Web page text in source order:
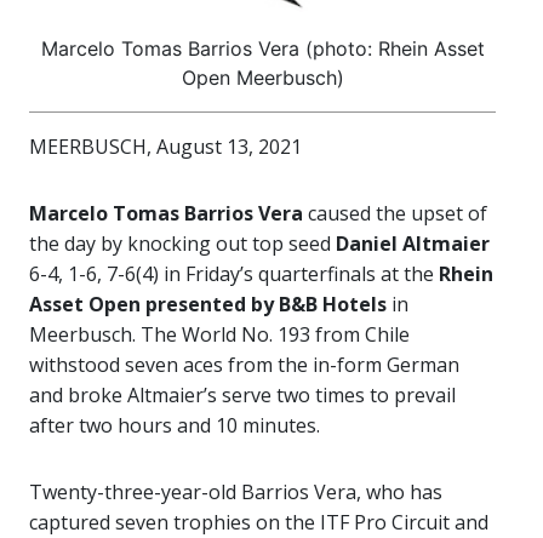
Marcelo Tomas Barrios Vera (photo: Rhein Asset
Open Meerbusch)
MEERBUSCH, August 13, 2021
Marcelo Tomas Barrios Vera caused the upset of
the day by knocking out top seed Daniel Altmaier
6-4, 1-6, 7-6(4) in Friday’s quarterfinals at the Rhein
Asset Open presented by B&B Hotels in
Meerbusch. The World No. 193 from Chile
withstood seven aces from the in-form German
and broke Altmaier’s serve two times to prevail
after two hours and 10 minutes.
Twenty-three-year-old Barrios Vera, who has
captured seven trophies on the ITF Pro Circuit and